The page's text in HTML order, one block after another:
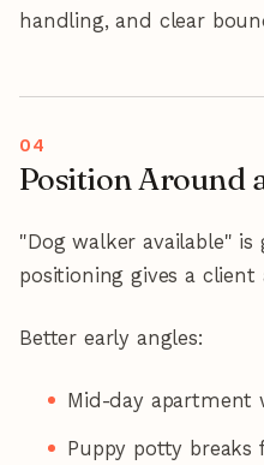
handling, and clear
Position Around
"Dog walker available" is
positioning gives a client
Better early angles:
Mid-day apartment
Puppy potty breaks